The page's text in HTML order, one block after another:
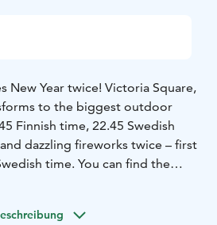
New Year twice! Victoria Square,
to the biggest outdoor
Finnish time, 22.45 Swedish
dazzling fireworks twice – first
time. You can find the